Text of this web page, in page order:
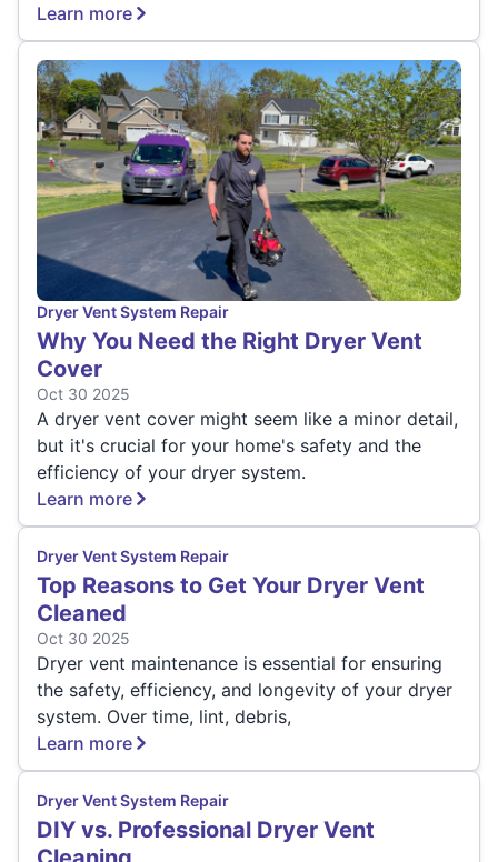
Learn more
Dryer Vent System Repair
Why You Need the Right Dryer Vent
Cover
Oct 30 2025
A dryer vent cover might seem like a minor detail,
but it's crucial for your home's safety and the
efficiency of your dryer system.
Learn more
Dryer Vent System Repair
Top Reasons to Get Your Dryer Vent
Cleaned
Oct 30 2025
Dryer vent maintenance is essential for ensuring
the safety, efficiency, and longevity of your dryer
system. Over time, lint, debris,
Learn more
Dryer Vent System Repair
DIY vs. Professional Dryer Vent